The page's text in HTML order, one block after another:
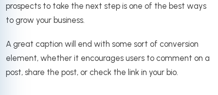
prospects to take the next step is one of the best ways
to grow your business.
A great caption will end with some sort of conversion
element, whether it encourages users to comment on a
post, share the post, or check the link in your bio.